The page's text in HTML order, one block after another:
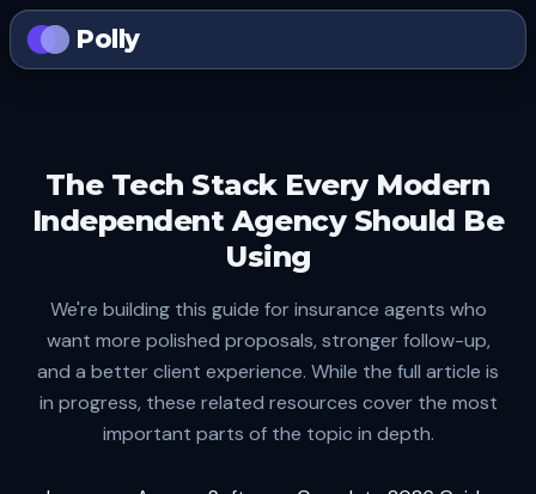
Polly
The Tech Stack Every Modern
Independent Agency Should Be
Using
We're building this guide for insurance agents who
want more polished proposals, stronger follow-up,
and a better client experience. While the full article is
in progress, these related resources cover the most
important parts of the topic in depth.